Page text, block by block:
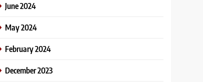
June 2024
May 2024
February 2024
December 2023